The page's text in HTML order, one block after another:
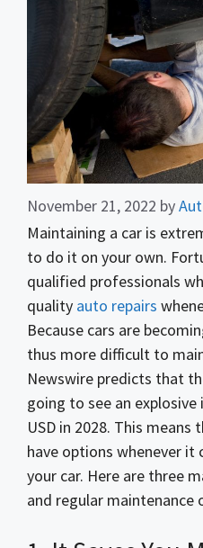
November 21, 2022 by
Maintaining a car is
to do it on your own.
qualified professionals
quality auto repairs
Because cars are
thus more difficult to
Newswire predicts that
going to see an
USD in 2028. This
have options whenever
your car. Here are three
and regular maintenance